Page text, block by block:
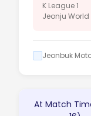
K League 1
Jeonju
Jeonbuk
At Match